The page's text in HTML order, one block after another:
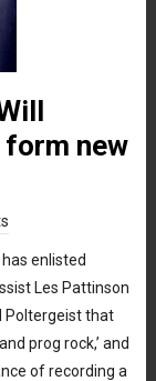
new
enlisted
Les Pattinson
Poltergeist that
prog rock,’ and
of recording a